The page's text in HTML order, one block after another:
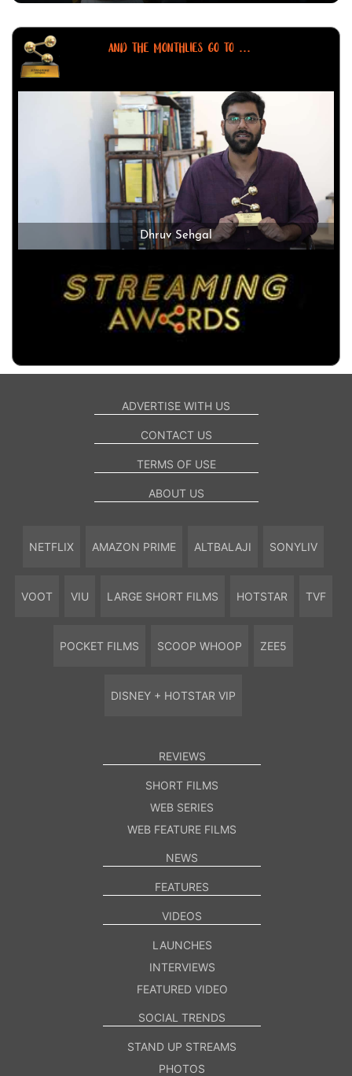
AND THE MONTHLIES GO TO ...
Dhruv Sehgal
ADVERTISE WITH US
CONTACT US
TERMS OF USE
ABOUT US
NETFLIX AMAZON PRIME ALTBALAJI SONYLIV
VOOT VIU LARGE SHORT FILMS HOTSTAR TVF
POCKET FILMS SCOOP WHOOP ZEE5
DISNEY + HOTSTAR VIP
REVIEWS
SHORT FILMS
WEB SERIES
WEB FEATURE FILMS
NEWS
FEATURES
VIDEOS
LAUNCHES
INTERVIEWS
FEATURED VIDEO
SOCIAL TRENDS
STAND UP STREAMS
PHOTOS